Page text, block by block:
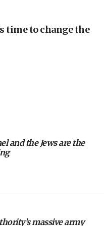
Times’ to correct
to Benjamin
‘completely
civil rights
time to change the
and the Jews are the
massive army